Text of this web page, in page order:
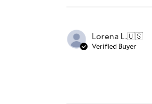
Lorena L.🇺🇸
Verified Buyer